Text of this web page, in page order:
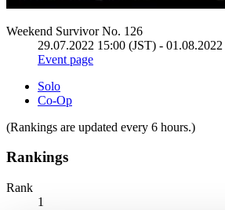
Weekend Survivor No. 126
29.07.2022 15:00 (JST) -
Event page
Solo
Co-Op
(Rankings are updated every 6 hours.)
Rankings
Rank
1